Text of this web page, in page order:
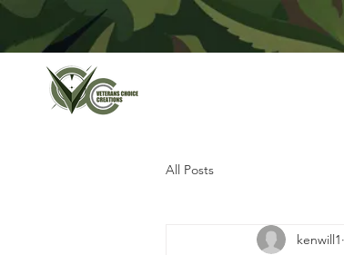
All Posts
kenwill1